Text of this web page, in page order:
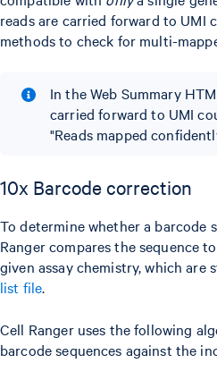
reads are carried forward to UMI
methods to check for multi-
In the Web Summary
carried forward to UMI
"Reads mapped
10x Barcode correction
To determine whether a barcode
Ranger compares the sequence
given assay chemistry, which are
list file.
Cell Ranger uses the following
barcode sequences against the